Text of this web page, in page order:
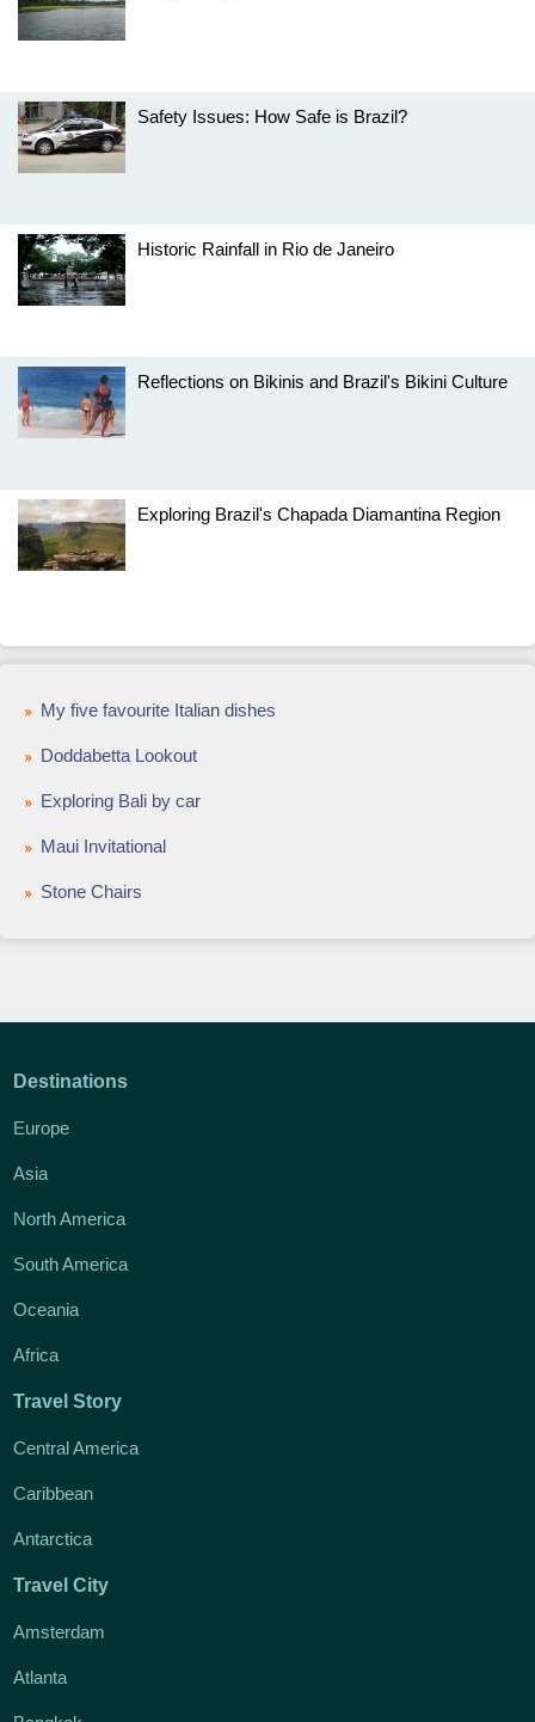
Safety Issues: How Safe is Brazil?
Historic Rainfall in Rio de Janeiro
Reflections on Bikinis and Brazil's Bikini Culture
Exploring Brazil's Chapada Diamantina Region
My five favourite Italian dishes
Doddabetta Lookout
Exploring Bali by car
Maui Invitational
Stone Chairs
Destinations
Europe
Asia
North America
South America
Oceania
Africa
Travel Story
Central America
Caribbean
Antarctica
Travel City
Amsterdam
Atlanta